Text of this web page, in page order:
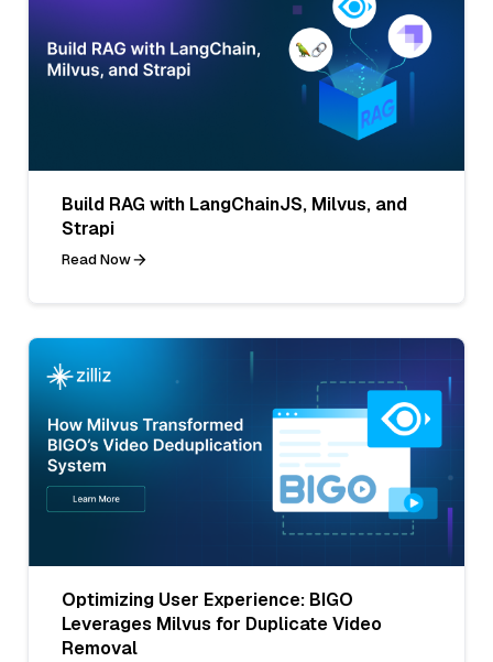
Build RAG with LangChainJS, Milvus, and
Strapi
Read Now
Optimizing User Experience: BIGO
Leverages Milvus for Duplicate Video
Removal